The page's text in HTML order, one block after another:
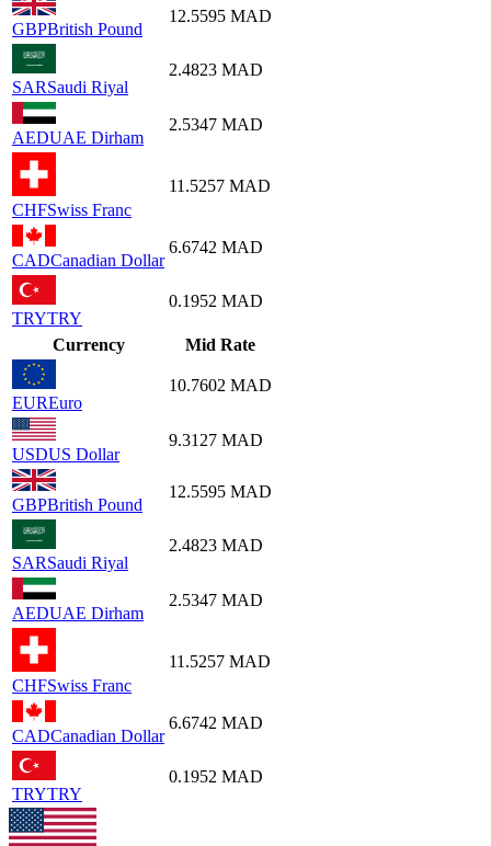
GBPBritish Pound
12.5595 MAD
SARSaudi Riyal
2.4823 MAD
AEDUAE Dirham
2.5347 MAD
CHFSwiss Franc
11.5257 MAD
CADCanadian Dollar
6.6742 MAD
TRYTRY
0.1952 MAD
Currency Mid Rate
EUREuro
10.7602 MAD
USDUS Dollar
9.3127 MAD
GBPBritish Pound
12.5595 MAD
SARSaudi Riyal
2.4823 MAD
AEDUAE Dirham
2.5347 MAD
CHFSwiss Franc
11.5257 MAD
CADCanadian Dollar
6.6742 MAD
TRYTRY
0.1952 MAD